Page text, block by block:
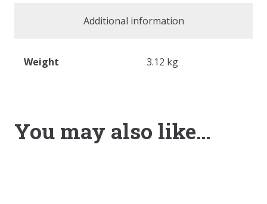
Additional information
Weight 3.12 kg
You may also like…